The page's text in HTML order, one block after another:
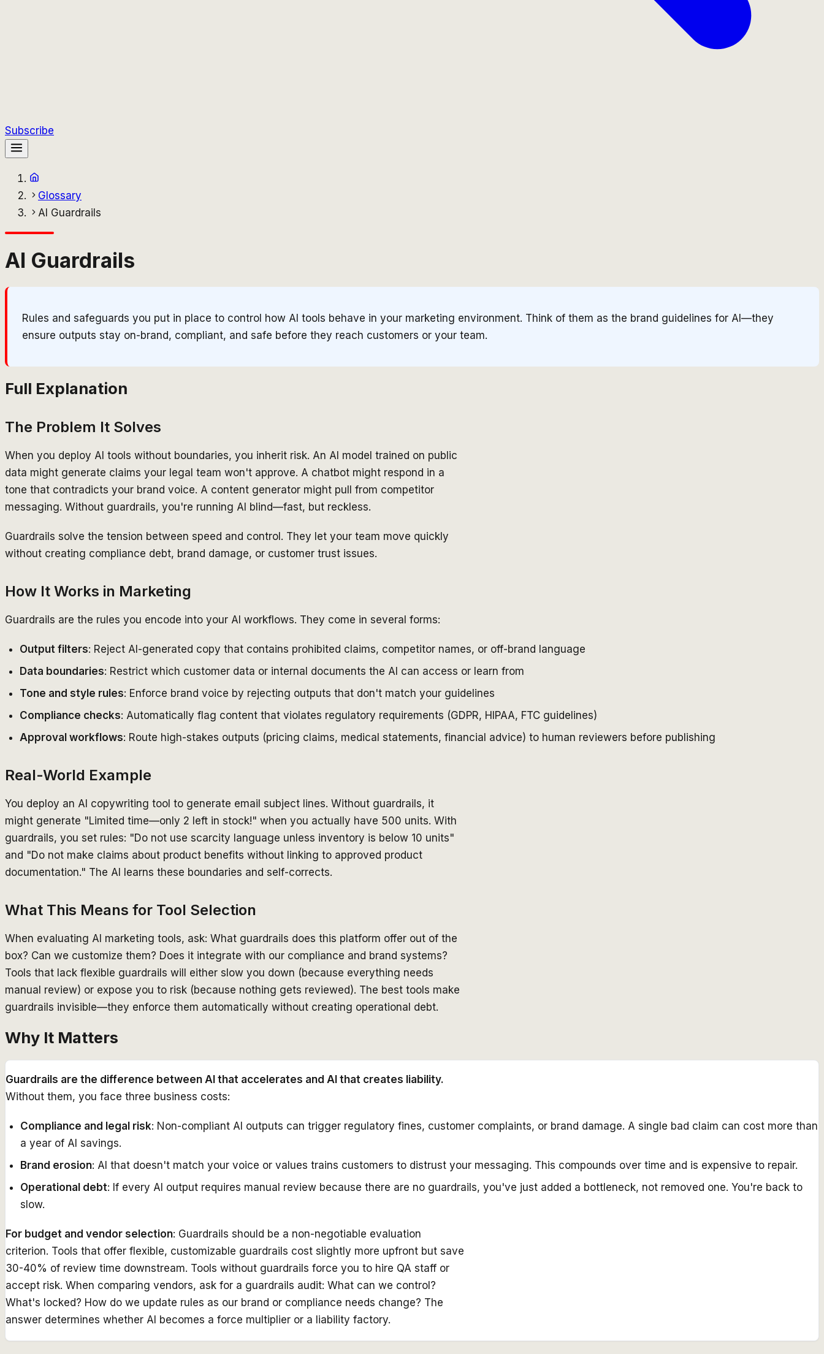
Subscribe
Glossary
AI Guardrails
AI Guardrails
Rules and safeguards you put in place to control how AI tools behave in your marketing environment. Think of them as the brand guidelines for AI—they
ensure outputs stay on-brand, compliant, and safe before they reach customers or your team.
Full Explanation
The Problem It Solves
When you deploy AI tools without boundaries, you inherit risk. An AI model trained on public
data might generate claims your legal team won't approve. A chatbot might respond in a
tone that contradicts your brand voice. A content generator might pull from competitor
messaging. Without guardrails, you're running AI blind—fast, but reckless.
Guardrails solve the tension between speed and control. They let your team move quickly
without creating compliance debt, brand damage, or customer trust issues.
How It Works in Marketing
Guardrails are the rules you encode into your AI workflows. They come in several forms:
Output filters: Reject AI-generated copy that contains prohibited claims, competitor names, or off-brand language
Data boundaries: Restrict which customer data or internal documents the AI can access or learn from
Tone and style rules: Enforce brand voice by rejecting outputs that don't match your guidelines
Compliance checks: Automatically flag content that violates regulatory requirements (GDPR, HIPAA, FTC guidelines)
Approval workflows: Route high-stakes outputs (pricing claims, medical statements, financial advice) to human reviewers before publishing
Real-World Example
You deploy an AI copywriting tool to generate email subject lines. Without guardrails, it
might generate "Limited time—only 2 left in stock!" when you actually have 500 units. With
guardrails, you set rules: "Do not use scarcity language unless inventory is below 10 units"
and "Do not make claims about product benefits without linking to approved product
documentation." The AI learns these boundaries and self-corrects.
What This Means for Tool Selection
When evaluating AI marketing tools, ask: What guardrails does this platform offer out of the
box? Can we customize them? Does it integrate with our compliance and brand systems?
Tools that lack flexible guardrails will either slow you down (because everything needs
manual review) or expose you to risk (because nothing gets reviewed). The best tools make
guardrails invisible—they enforce them automatically without creating operational debt.
Why It Matters
Guardrails are the difference between AI that accelerates and AI that creates liability.
Without them, you face three business costs:
Compliance and legal risk: Non-compliant AI outputs can trigger regulatory fines, customer complaints, or brand damage. A single bad claim can cost more than
a year of AI savings.
Brand erosion: AI that doesn't match your voice or values trains customers to distrust your messaging. This compounds over time and is expensive to repair.
Operational debt: If every AI output requires manual review because there are no guardrails, you've just added a bottleneck, not removed one. You're back to
slow.
For budget and vendor selection: Guardrails should be a non-negotiable evaluation
criterion. Tools that offer flexible, customizable guardrails cost slightly more upfront but save
30-40% of review time downstream. Tools without guardrails force you to hire QA staff or
accept risk. When comparing vendors, ask for a guardrails audit: What can we control?
What's locked? How do we update rules as our brand or compliance needs change? The
answer determines whether AI becomes a force multiplier or a liability factory.